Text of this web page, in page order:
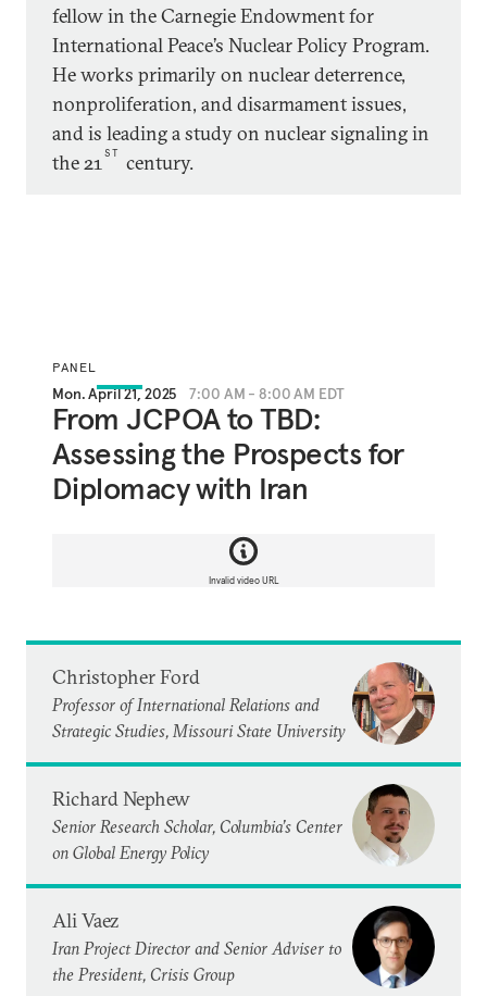
fellow in the Carnegie Endowment for
International Peace’s Nuclear Policy Program.
He works primarily on nuclear deterrence,
nonproliferation, and disarmament issues,
and is leading a study on nuclear signaling in
the 21ST century.
PANEL
Mon. April 21, 2025 7:00 AM - 8:00 AM EDT
From JCPOA to TBD:
Assessing the Prospects for
Diplomacy with Iran
Invalid video URL
Christopher Ford
Professor of International Relations and
Strategic Studies, Missouri State University
Richard Nephew
Senior Research Scholar, Columbia’s Center
on Global Energy Policy
Ali Vaez
Iran Project Director and Senior Adviser to
the President, Crisis Group